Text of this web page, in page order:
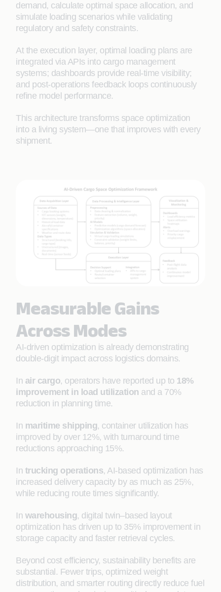
demand, calculate optimal space allocation, and
simulate loading scenarios while validating
regulatory and safety constraints.
At the execution layer, optimal loading plans are
integrated via APIs into cargo management
systems; dashboards provide real-time visibility;
and post-operations feedback loops continuously
refine model performance.
This architecture transforms space optimization
into a living system—one that improves with every
shipment.
Measurable Gains
Across Modes
AI-driven optimization is already demonstrating
double-digit impact across logistics domains.
In air cargo, operators have reported up to 18%
improvement in load utilization and a 70%
reduction in planning time.
In maritime shipping, container utilization has
improved by over 12%, with turnaround time
reductions approaching 15%.
In trucking operations, AI-based optimization has
increased delivery capacity by as much as 25%,
while reducing route times significantly.
In warehousing, digital twin–based layout
optimization has driven up to 35% improvement in
storage capacity and faster retrieval cycles.
Beyond cost efficiency, sustainability benefits are
substantial. Fewer trips, optimized weight
distribution, and smarter routing directly reduce fuel